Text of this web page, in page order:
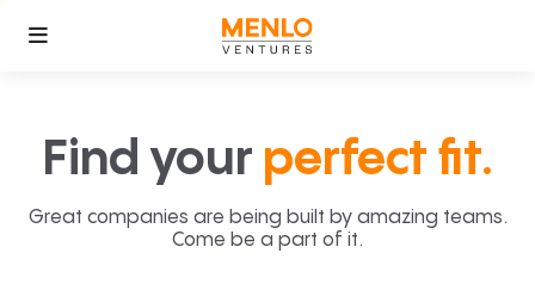
Find your perfect fit.
Great companies are being built by amazing teams.
Come be a part of it.